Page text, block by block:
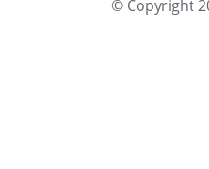
© Copyright